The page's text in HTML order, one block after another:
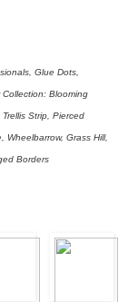
Glue Dots,
Collection: Blooming
Strip, Pierced
Wheelbarrow, Grass Hill,
Borders